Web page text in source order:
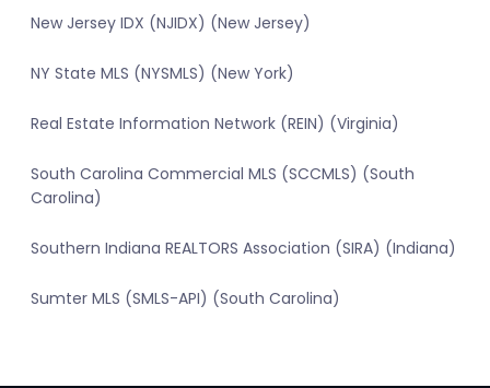
New Jersey IDX (NJIDX) (New Jersey)
NY State MLS (NYSMLS) (New York)
Real Estate Information Network (REIN) (Virginia)
South Carolina Commercial MLS (SCCMLS) (South
Carolina)
Southern Indiana REALTORS Association (SIRA) (Indiana)
Sumter MLS (SMLS-API) (South Carolina)